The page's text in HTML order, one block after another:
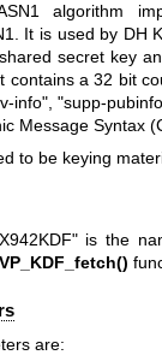
algorithm
It is used by DH
secret key
contains a 32 bit
info", "supp-
Message Syntax
to be keying
is the
are: